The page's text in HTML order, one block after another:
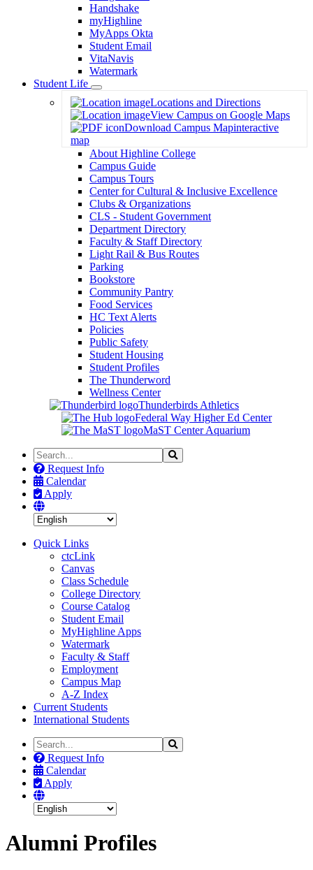
Handshake
myHighline
MyApps Okta
Student Email
VitaNavis
Watermark
Student Life
Toggle
Dropdown
Locations and Directions
View Campus on Google Maps
Download Campus Mapinteractive
map
About Highline College
Campus Guide
Campus Tours
Center for Cultural & Inclusive Excellence
Clubs & Organizations
CLS - Student Government
Department Directory
Faculty & Staff Directory
Light Rail & Bus Routes
Parking
Bookstore
Community Pantry
Food Services
HC Text Alerts
Policies
Public Safety
Student Housing
Student Profiles
The Thunderword
Wellness Center
Thunderbirds Athletics
Federal Way Higher Ed Center
MaST Center Aquarium
Search
the
Site
Search
Request Info
Calendar
Apply
Quick Links
ctcLink
Canvas
Class Schedule
College Directory
Course Catalog
Student Email
MyHighline Apps
Watermark
Faculty & Staff
Employment
Campus Map
A-Z Index
Current Students
International Students
Search
the
Site
Search
Request Info
Calendar
Apply
Alumni Profiles